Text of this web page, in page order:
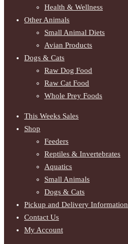
Health & Wellness
Other Animals
Small Animal Diets
Avian Products
Dogs & Cats
Raw Dog Food
Raw Cat Food
Whole Prey Foods
This Weeks Sales
Shop
Feeders
Reptiles & Invertebrates
Aquatics
Small Animals
Dogs & Cats
Pickup and Delivery Information
Contact Us
My Account